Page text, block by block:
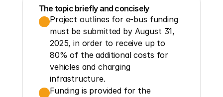
The topic briefly and concisely
Project outlines for e-bus funding
must be submitted by August 31,
2025, in order to receive up to
80% of the additional costs for
vehicles and charging
infrastructure.
Funding is provided for the